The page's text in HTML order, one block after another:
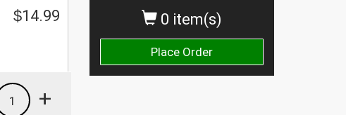
0 item(s)
Place Order
$14.99
+
1